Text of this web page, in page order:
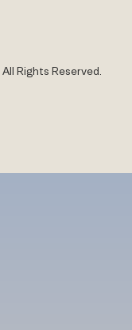
All Rights Reserved.